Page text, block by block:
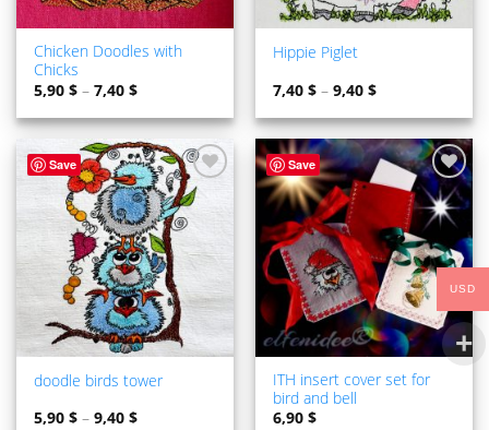
Chicken Doodles with
Chicks
5,90$ –7,40$
Hippie Piglet
7,40$ –9,40$
Save
ADD TO
WISHLIST
doodle birds tower
5,90$ –9,40$
Save
ADD TO
WISHLIST
ITH insert cover set for
bird and bell
6,90$
USD